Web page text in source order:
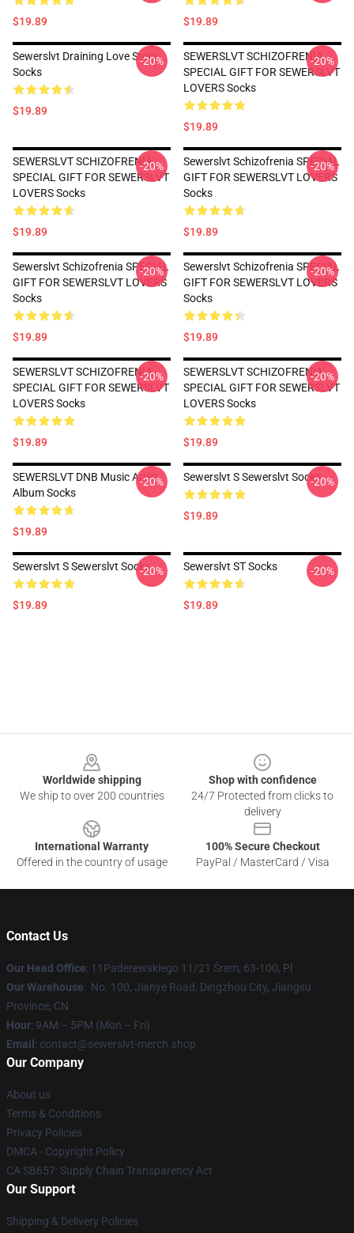
$19.89 $19.89
Sewerslvt Draining Love Story
Socks
$19.89
-20%
SEWERSLVT SCHIZOFRENIA
SPECIAL GIFT FOR SEWERSLVT
LOVERS Socks
$19.89
-20%
SEWERSLVT SCHIZOFRENIA
SPECIAL GIFT FOR SEWERSLVT
LOVERS Socks
$19.89
-20%
Sewerslvt Schizofrenia SPECIAL
GIFT FOR SEWERSLVT LOVERS
Socks
$19.89
-20%
Sewerslvt Schizofrenia SPECIAL
GIFT FOR SEWERSLVT LOVERS
Socks
$19.89
-20%
Sewerslvt Schizofrenia SPECIAL
GIFT FOR SEWERSLVT LOVERS
Socks
$19.89
-20%
SEWERSLVT SCHIZOFRENIA
SPECIAL GIFT FOR SEWERSLVT
LOVERS Socks
$19.89
-20%
SEWERSLVT SCHIZOFRENIA
SPECIAL GIFT FOR SEWERSLVT
LOVERS Socks
$19.89
-20%
SEWERSLVT DNB Music Artist
Album Socks
$19.89
-20% Sewerslvt S Sewerslvt Socks
$19.89
-20%
Sewerslvt S Sewerslvt Socks
$19.89
-20% Sewerslvt ST Socks
$19.89
-20%
Worldwide shipping
We ship to over 200 countries
Shop with confidence
24/7 Protected from clicks to
delivery
International Warranty
Offered in the country of usage
100% Secure Checkout
PayPal / MasterCard / Visa
Contact Us
Our Head Office: 11Paderewskiego 11/21 Śrem, 63-100, Pl
Our Warehouse: No. 100, Jianye Road, Dingzhou City, Jiangsu
Province, CN
Hour: 9AM – 5PM (Mon – Fri)
Email : contact@sewerslvt-merch.shop
Our Company
About us
Terms & Conditions
Privacy Policies
DMCA - Copyright Policy
CA SB657: Supply Chain Transparency Act
Our Support
Shipping & Delivery Policies